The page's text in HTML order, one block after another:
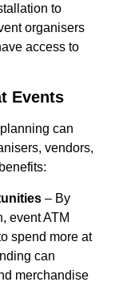
to
organisers
access to
Events
can
vendors,
– By
event ATM
spend more at
can
merchandise